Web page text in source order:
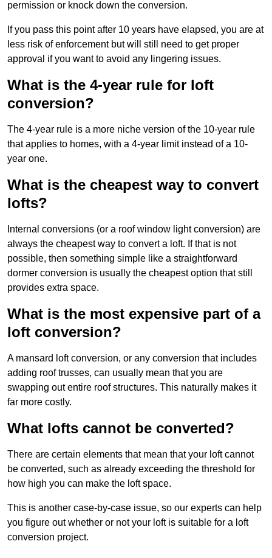
permission or knock down the conversion.
If you pass this point after 10 years have elapsed, you are at
less risk of enforcement but will still need to get proper
approval if you want to avoid any lingering issues.
What is the 4-year rule for loft
conversion?
The 4-year rule is a more niche version of the 10-year rule
that applies to homes, with a 4-year limit instead of a 10-
year one.
What is the cheapest way to convert
lofts?
Internal conversions (or a roof window light conversion) are
always the cheapest way to convert a loft. If that is not
possible, then something simple like a straightforward
dormer conversion is usually the cheapest option that still
provides extra space.
What is the most expensive part of a
loft conversion?
A mansard loft conversion, or any conversion that includes
adding roof trusses, can usually mean that you are
swapping out entire roof structures. This naturally makes it
far more costly.
What lofts cannot be converted?
There are certain elements that mean that your loft cannot
be converted, such as already exceeding the threshold for
how high you can make the loft space.
This is another case-by-case issue, so our experts can help
you figure out whether or not your loft is suitable for a loft
conversion project.